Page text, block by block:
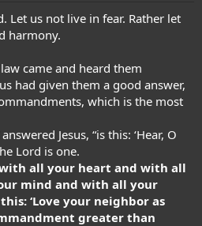
Let us not live in fear. Rather let
harmony.
came and heard them
had given them a good answer,
which is the most
Jesus, “is this: ‘Hear, O
Lord is one.
all your heart and with all
mind and with all your
‘Love your neighbor as
greater than